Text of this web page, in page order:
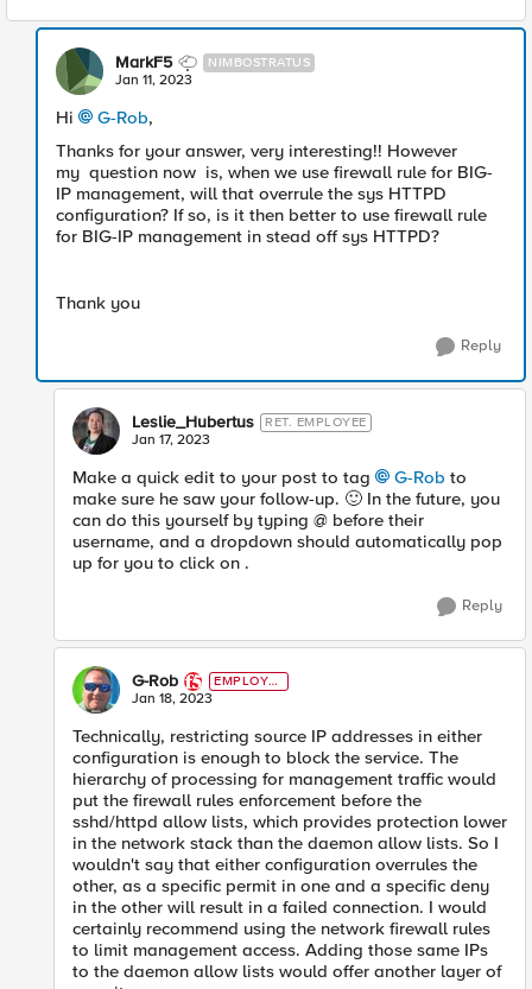
MarkF5 NIMBOSTRATUS
Jan 11, 2023
Hi G-Rob,
Thanks for your answer, very interesting!! However
my question now is, when we use firewall rule for BIG-
IP management, will that overrule the sys HTTPD
configuration? If so, is it then better to use firewall rule
for BIG-IP management in stead off sys HTTPD?
Thank you
Reply
Leslie_Hubertus RET. EMPLOYEE
Jan 17, 2023
Make a quick edit to your post to tag G-Rob to
make sure he saw your follow-up. 🙂 In the future, you
can do this yourself by typing @ before their
username, and a dropdown should automatically pop
up for you to click on .
Reply
G-Rob
EMPLOYE
E
Jan 18, 2023
Technically, restricting source IP addresses in either
configuration is enough to block the service. The
hierarchy of processing for management traffic would
put the firewall rules enforcement before the
sshd/httpd allow lists, which provides protection lower
in the network stack than the daemon allow lists. So I
wouldn't say that either configuration overrules the
other, as a specific permit in one and a specific deny
in the other will result in a failed connection. I would
certainly recommend using the network firewall rules
to limit management access. Adding those same IPs
to the daemon allow lists would offer another layer of